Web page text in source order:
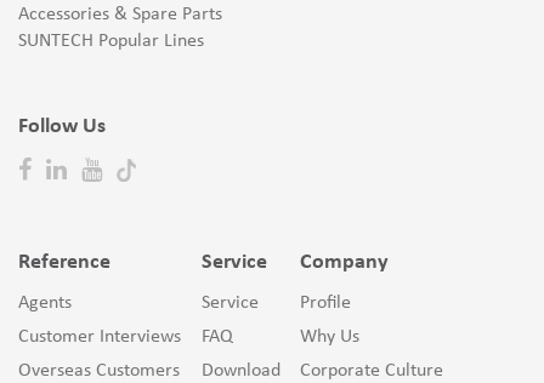
Accessories & Spare Parts
SUNTECH Popular Lines
Follow Us
Reference
Agents
Customer Interviews
Overseas Customers
Service
Service
FAQ
Download
Company
Profile
Why Us
Corporate Culture